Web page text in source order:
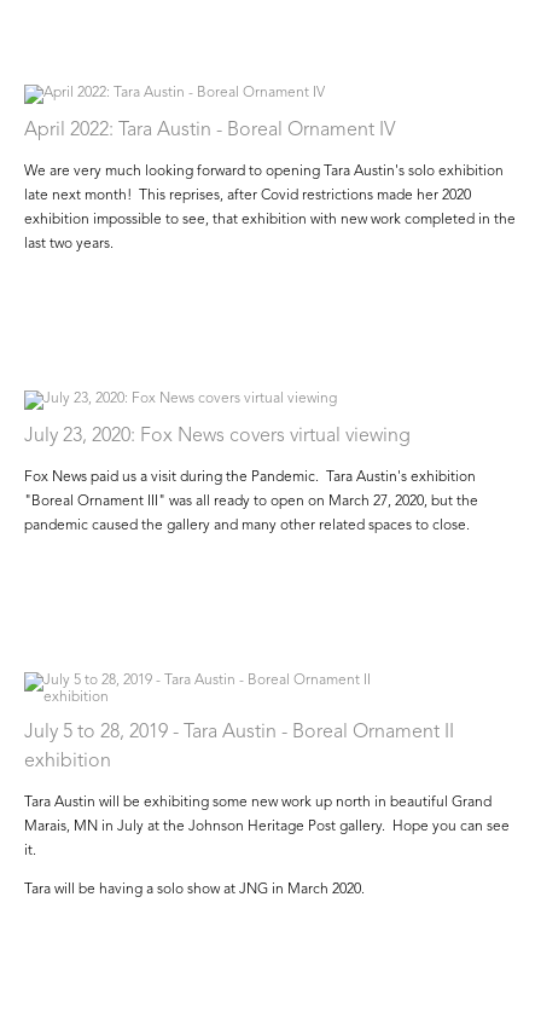
April 2022: Tara Austin - Boreal Ornament IV
We are very much looking forward to opening Tara Austin's solo exhibition
late next month! This reprises, after Covid restrictions made her 2020
exhibition impossible to see, that exhibition with new work completed in the
last two years.
July 23, 2020: Fox News covers virtual viewing
Fox News paid us a visit during the Pandemic. Tara Austin's exhibition
"Boreal Ornament III" was all ready to open on March 27, 2020, but the
pandemic caused the gallery and many other related spaces to close.
July 5 to 28, 2019 - Tara Austin - Boreal Ornament II
exhibition
Tara Austin will be exhibiting some new work up north in beautiful Grand
Marais, MN in July at the Johnson Heritage Post gallery. Hope you can see
it.
Tara will be having a solo show at JNG in March 2020.